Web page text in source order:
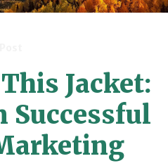
Jacket:
Successful